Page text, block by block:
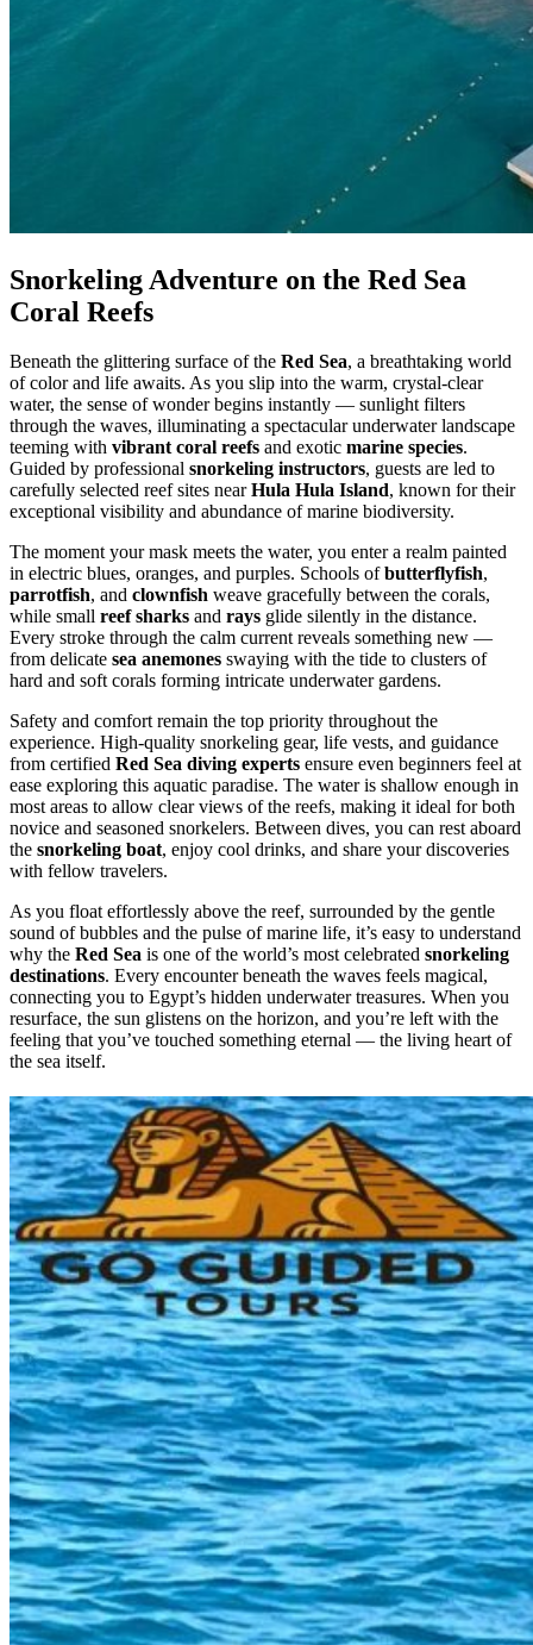
Snorkeling Adventure on the Red Sea
Coral Reefs
Beneath the glittering surface of the Red Sea, a breathtaking world
of color and life awaits. As you slip into the warm, crystal-clear
water, the sense of wonder begins instantly — sunlight filters
through the waves, illuminating a spectacular underwater landscape
teeming with vibrant coral reefs and exotic marine species.
Guided by professional snorkeling instructors, guests are led to
carefully selected reef sites nearHula Hula Island, known for their
exceptional visibility and abundance of marine biodiversity.
The moment your mask meets the water, you enter a realm painted
in electric blues, oranges, and purples. Schools ofbutterflyfish,
parrotfish, and clownfish weave gracefully between the corals,
while small reef sharks and rays glide silently in the distance.
Every stroke through the calm current reveals something new —
from delicate sea anemones swaying with the tide to clusters of
hard and soft corals forming intricate underwater gardens.
Safety and comfort remain the top priority throughout the
experience. High-quality snorkeling gear, life vests, and guidance
from certified Red Sea diving experts ensure even beginners feel at
ease exploring this aquatic paradise. The water is shallow enough in
most areas to allow clear views of the reefs, making it ideal for both
novice and seasoned snorkelers. Between dives, you can rest aboard
the snorkeling boat, enjoy cool drinks, and share your discoveries
with fellow travelers.
As you float effortlessly above the reef, surrounded by the gentle
sound of bubbles and the pulse of marine life, it’s easy to understand
why the Red Sea is one of the world’s most celebrated snorkeling
destinations. Every encounter beneath the waves feels magical,
connecting you to Egypt’s hidden underwater treasures. When you
resurface, the sun glistens on the horizon, and you’re left with the
feeling that you’ve touched something eternal — the living heart of
the sea itself.